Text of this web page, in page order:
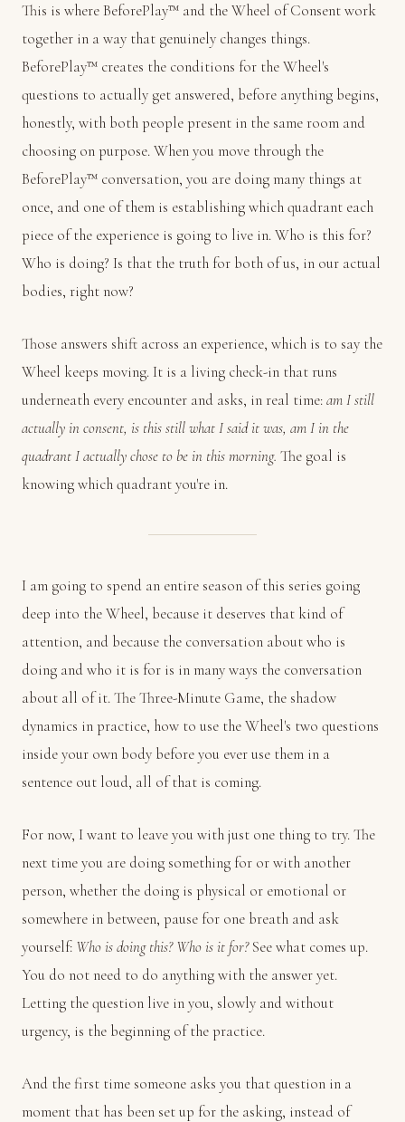
This is where BeforePlay™ and the Wheel of Consent work
together in a way that genuinely changes things.
BeforePlay™ creates the conditions for the Wheel's
questions to actually get answered, before anything begins,
honestly, with both people present in the same room and
choosing on purpose. When you move through the
BeforePlay™ conversation, you are doing many things at
once, and one of them is establishing which quadrant each
piece of the experience is going to live in. Who is this for?
Who is doing? Is that the truth for both of us, in our actual
bodies, right now?
Those answers shift across an experience, which is to say the
Wheel keeps moving. It is a living check-in that runs
underneath every encounter and asks, in real time:am I still
actually in consent, is this still what I said it was, am I in the
quadrant I actually chose to be in this morning. The goal is
knowing which quadrant you're in.
I am going to spend an entire season of this series going
deep into the Wheel, because it deserves that kind of
attention, and because the conversation about who is
doing and who it is for is in many ways the conversation
about all of it. The Three-Minute Game, the shadow
dynamics in practice, how to use the Wheel's two questions
inside your own body before you ever use them in a
sentence out loud, all of that is coming.
For now, I want to leave you with just one thing to try. The
next time you are doing something for or with another
person, whether the doing is physical or emotional or
somewhere in between, pause for one breath and ask
yourself: Who is doing this? Who is it for?See what comes up.
You do not need to do anything with the answer yet.
Letting the question live in you, slowly and without
urgency, is the beginning of the practice.
And the first time someone asks you that question in a
moment that has been set up for the asking, instead of